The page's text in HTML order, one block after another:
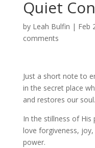
Quiet
by Leah Bulfin | Feb
comments
Just a short note to
in the secret place
and restores our soul.
In the stillness of His
love forgiveness,
power.